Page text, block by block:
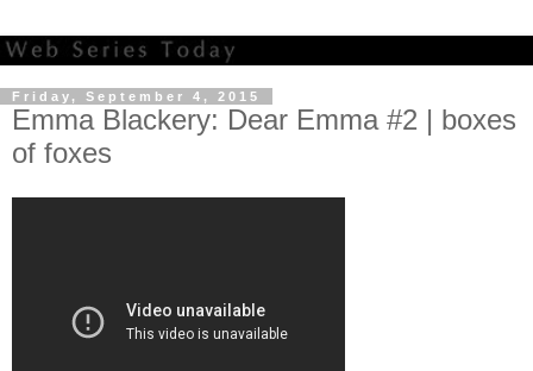
Friday, September 4, 2015
Emma Blackery: Dear Emma #2 | boxes
of foxes